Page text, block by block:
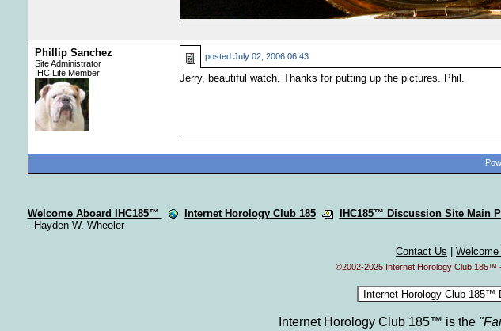
Phillip Sanchez
Site Administrator
IHC Life Member
posted July 02, 2006 06:43
Jerry, beautiful watch. Thanks for putting up the pictures. Phil.
Welcome Aboard IHC185™ Internet Horology Club 185 IHC185™ Discussion Site Main
- Hayden W. Wheeler
Contact Us
©2002-2025 Internet Horology Club 185™
Internet Horology Club 185™ is the